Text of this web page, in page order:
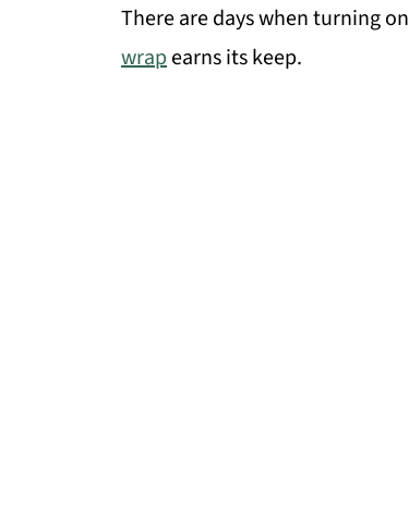
There are days when turning
wrapearns its keep.